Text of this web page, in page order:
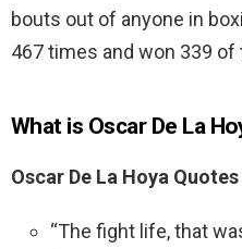
bouts out of anyone in
467 times and won 339
What is Oscar De La
Oscar De La Hoya
“The fight life, that